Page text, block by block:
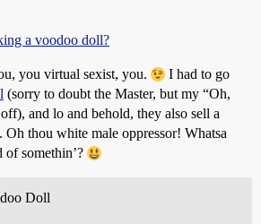
a voodoo doll?
you virtual sexist, you.
I had to go
(sorry to doubt the Master, but my “Oh,
and lo and behold, they also sell a
. Oh thou white male oppressor! Whatsa
of somethin’?
Doll